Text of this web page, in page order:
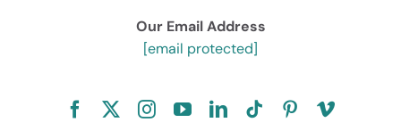
Our Email Address
[email protected]